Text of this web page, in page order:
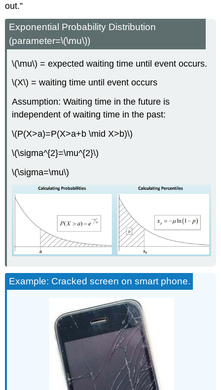
out.”
Exponential Probability Distribution
(parameter=\(\mu\))
\(\mu\) = expected waiting time until event occurs.
\(X\) = waiting time until event occurs
Assumption: Waiting time in the future is
independent of waiting time in the past:
\(P(X>a)=P(X>a+b \mid X>b)\)
\(\sigma^{2}=\mu^{2}\)
\(\sigma=\mu\)
Example: Cracked screen on smart phone.